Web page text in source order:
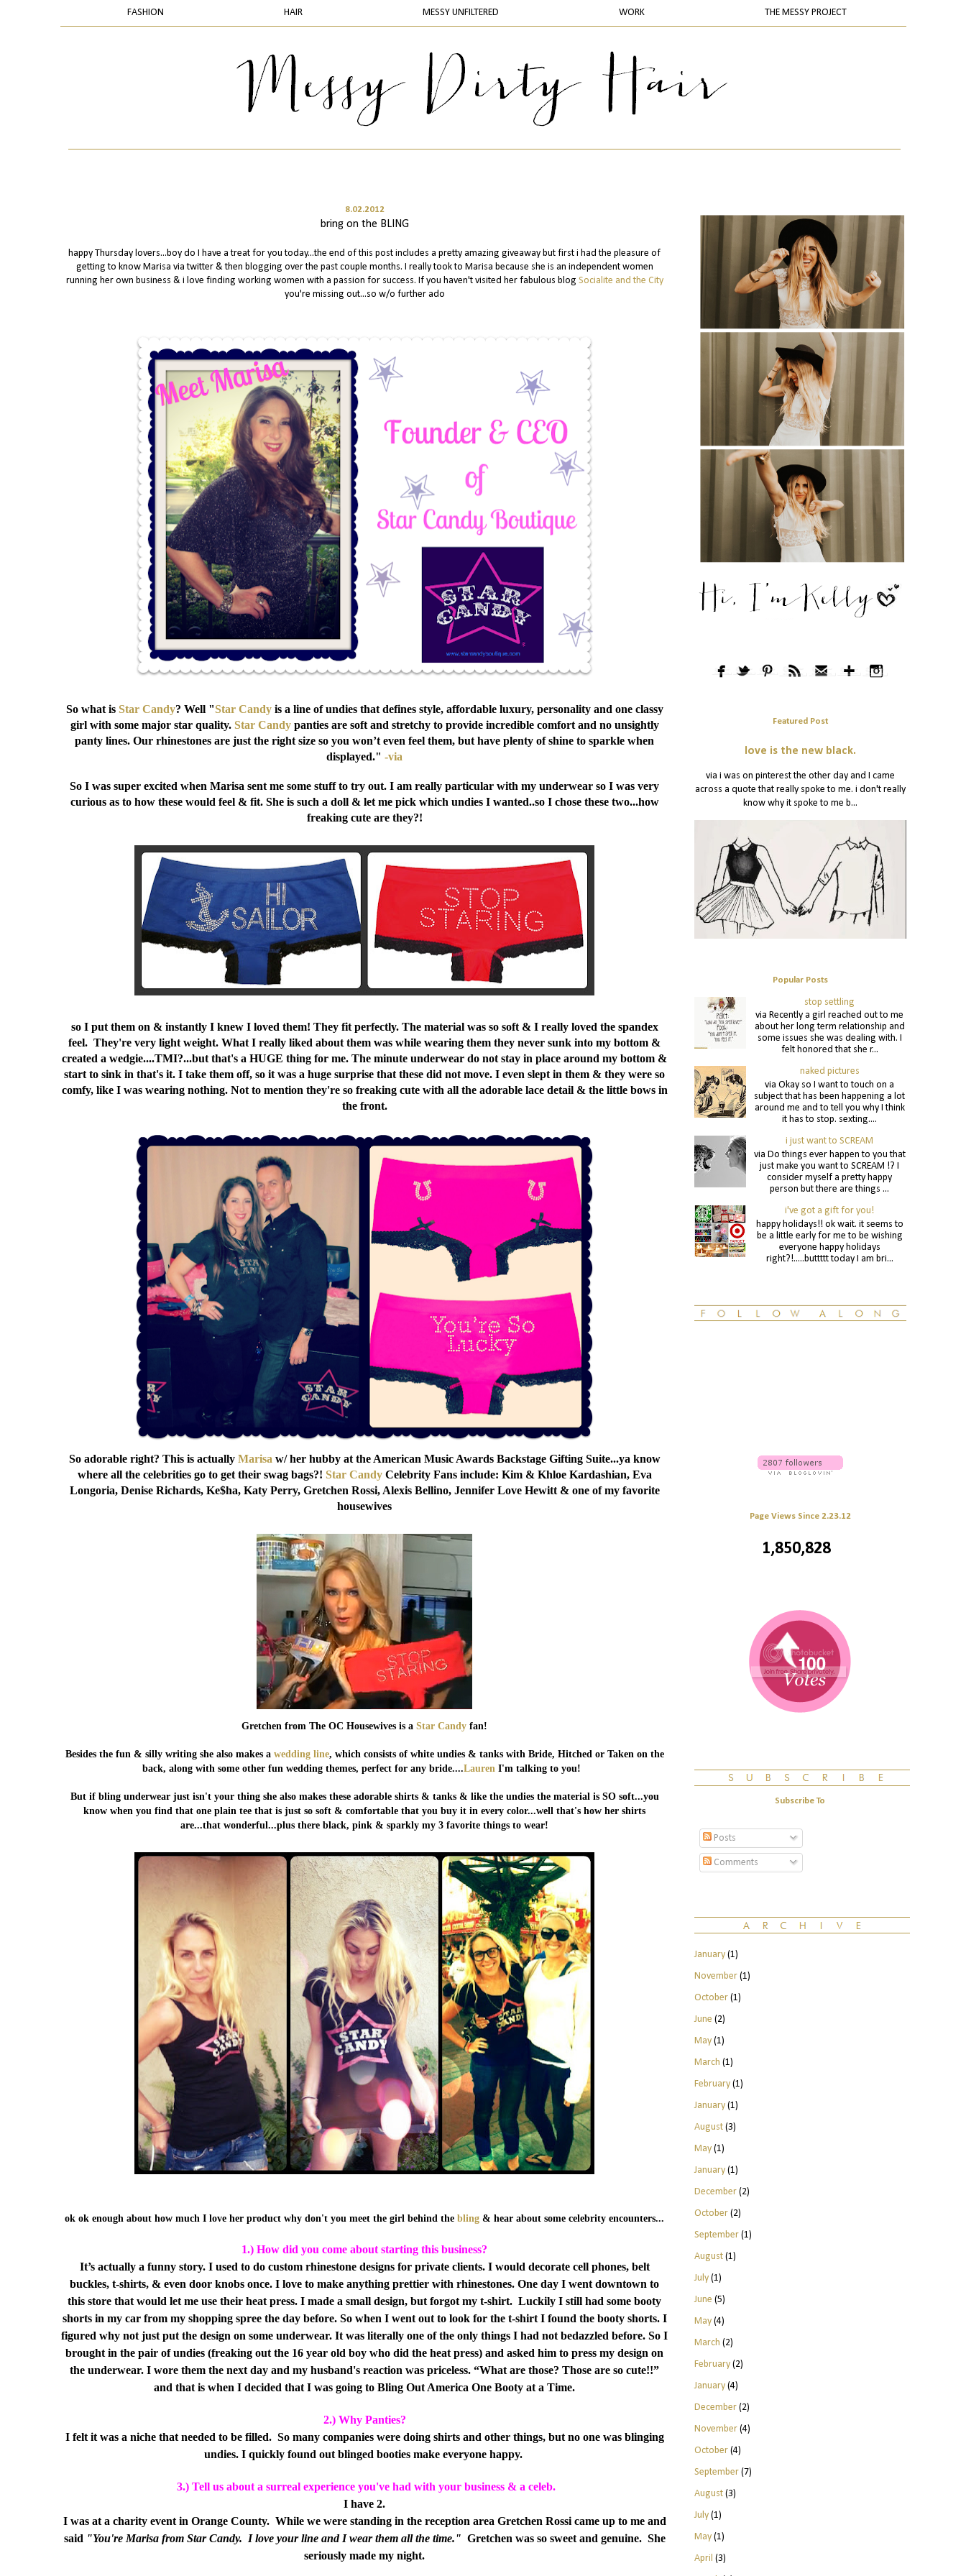
FASHION HAIR MESSY UNFILTERED WORK THE MESSY PROJECT
8.02.2012
bring on the BLING
happy Thursday lovers...boy do I have a treat for you today...the end of this post includes a pretty amazing giveaway but first i had the pleasure of
getting to know Marisa via twitter & then blogging over the past couple months. I really took to Marisa because she is an independent women
running her own business & i love finding working women with a passion for success. If you haven't visited her fabulous blog Socialite and the City
you're missing out...so w/o further ado
So what is Star Candy? Well "Star Candyis a line of undies that defines style, affordable luxury, personality and one classy
girl with some major star quality. Star Candypanties are soft and stretchy to provide incredible comfort and no unsightly
panty lines. Our rhinestones are just the right size so you won’t even feel them, but have plenty of shine to sparkle when
displayed." -via
So I was super excited when Marisa sent me some stuff to try out. I am really particular with my underwear so I was very
curious as to how these would feel & fit. She is such a doll & let me pick which undies I wanted..so I chose these two...how
freaking cute are they?!
so I put them on & instantly I knew I loved them! They fit perfectly. The material was so soft & I really loved the spandex
feel. They're very light weight. What I really liked about them was while wearing them they never sunk into my bottom &
created a wedgie....TMI?...but that's a HUGE thing for me. The minute underwear do not stay in place around my bottom &
start to sink in that's it. I take them off, so it was a huge surprise that these did not move. I even slept in them & they were so
comfy, like I was wearing nothing. Not to mention they're so freaking cute with all the adorable lace detail & the little bows in
the front.
So adorable right? This is actually Marisaw/ her hubby at the American Music Awards Backstage Gifting Suite...ya know
where all the celebrities go to get their swag bags?! Star CandyCelebrity Fans include: Kim & Khloe Kardashian, Eva
Longoria, Denise Richards, Ke$ha, Katy Perry, Gretchen Rossi, Alexis Bellino, Jennifer Love Hewitt & one of my favorite
housewives
Gretchen from The OC Housewives is a Star Candy fan!
Besides the fun & silly writing she also makes a wedding line, which consists of white undies & tanks with Bride, Hitched or Taken on the
back, along with some other fun wedding themes, perfect for any bride....Lauren I'm talking to you!
But if bling underwear just isn't your thing she also makes these adorable shirts & tanks & like the undies the material is SO soft...you
know when you find that one plain tee that is just so soft & comfortable that you buy it in every color...well that's how her shirts
are...that wonderful...plus there black, pink & sparkly my 3 favorite things to wear!
ok ok enough about how much I love her product why don't you meet the girl behind the bling & hear about some celebrity encounters...
1.) How did you come about starting this business?
It’s actually a funny story. I used to do custom rhinestone designs for private clients. I would decorate cell phones, belt
buckles, t-shirts, & even door knobs once. I love to make anything prettier with rhinestones. One day I went downtown to
this store that would let me use their heat press. I made a small design, but forgot my t-shirt. Luckily I still had some booty
shorts in my car from my shopping spree the day before. So when I went out to look for the t-shirt I found the booty shorts. I
figured why not just put the design on some underwear. It was literally one of the only things I had not bedazzled before. So I
brought in the pair of undies (freaking out the 16 year old boy who did the heat press) and asked him to press my design on
the underwear. I wore them the next day and my husband's reaction was priceless. “What are those? Those are so cute!!”
and that is when I decided that I was going to Bling Out America One Booty at a Time.
2.) Why Panties?
I felt it was a niche that needed to be filled. So many companies were doing shirts and other things, but no one was blinging
undies. I quickly found out blinged booties make everyone happy.
3.) Tell us about a surreal experience you've had with your business & a celeb.
I have 2.
I was at a charity event in Orange County. While we were standing in the reception area Gretchen Rossi came up to me and
said "You're Marisa from Star Candy. I love your line and I wear them all the time." Gretchen was so sweet and genuine. She
seriously made my night.
Featured Post
love is the new black.
via i was on pinterest the other day and I came
across a quote that really spoke to me. i don't really
know why it spoke to me b...
Popular Posts
stop settling
via Recently a girl reached out to me
about her long term relationship and
some issues she was dealing with. I
felt honored that she r...
naked pictures
via Okay so I want to touch on a
subject that has been happening a lot
around me and to tell you why I think
it has to stop. sexting....
i just want to SCREAM
via Do things ever happen to you that
just make you want to SCREAM !? I
consider myself a pretty happy
person but there are things ...
i've got a gift for you!
happy holidays!! ok wait. it seems to
be a little early for me to be wishing
everyone happy holidays
right?!.....buttttt today I am bri...
Page Views Since 2.23.12
1,850,828
Subscribe To
Posts
Comments
January(1)
November(1)
October(1)
June (2)
May(1)
March (1)
February(1)
January(1)
August(3)
May(1)
January(1)
December(2)
October(2)
September(1)
August(1)
July(1)
June (5)
May(4)
March (2)
February(2)
January(4)
December(2)
November(4)
October(4)
September(7)
August(3)
July(1)
May(1)
April (3)